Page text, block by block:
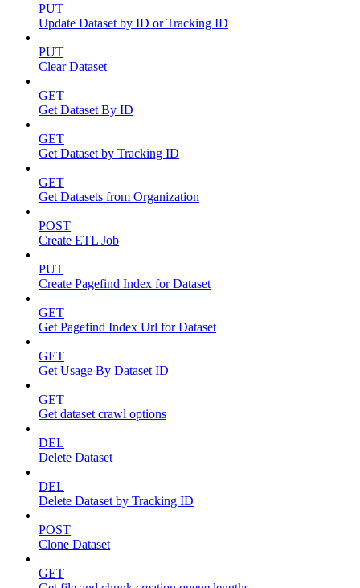
PUT
Update Dataset by ID or Tracking ID
PUT
Clear Dataset
GET
Get Dataset By ID
GET
Get Dataset by Tracking ID
GET
Get Datasets from Organization
POST
Create ETL Job
PUT
Create Pagefind Index for Dataset
GET
Get Pagefind Index Url for Dataset
GET
Get Usage By Dataset ID
GET
Get dataset crawl options
DEL
Delete Dataset
DEL
Delete Dataset by Tracking ID
POST
Clone Dataset
GET